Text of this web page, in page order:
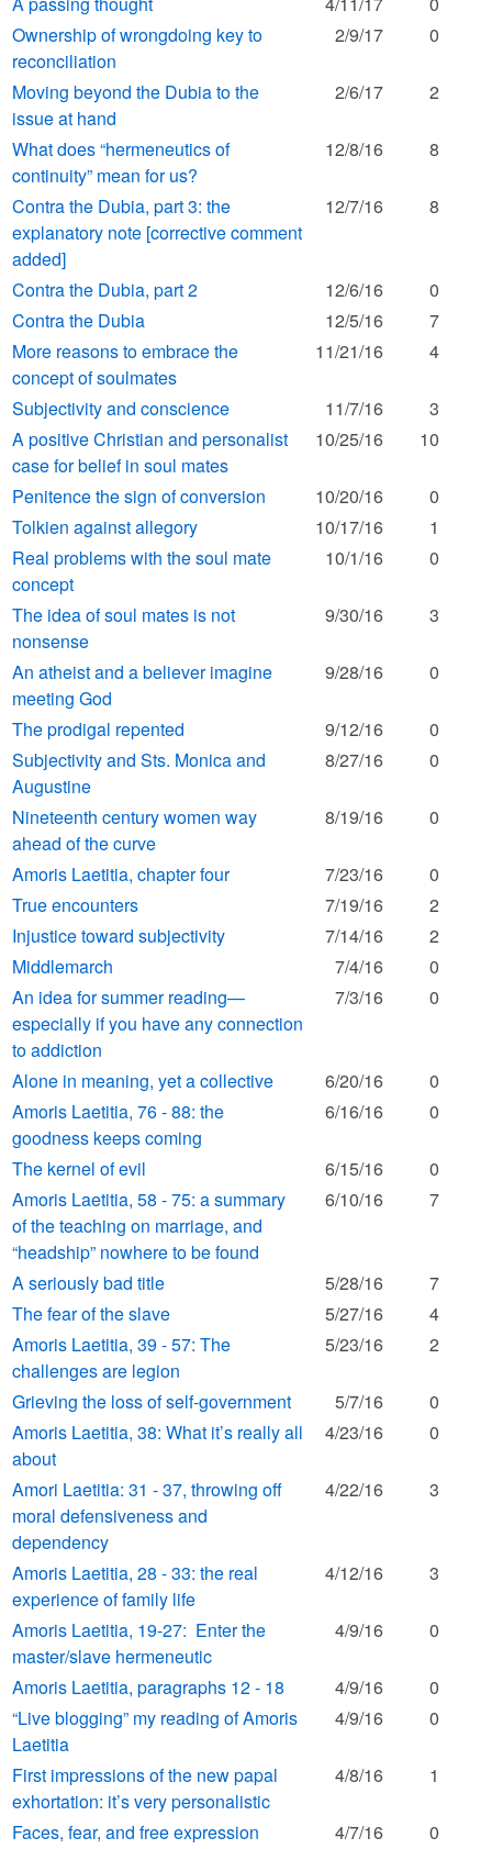
Ownership of wrongdoing key to
reconciliation
2/9/17 0
Moving beyond the Dubia to the
issue at hand
2/6/17 2
What does “hermeneutics of
continuity” mean for us?
12/8/16 8
Contra the Dubia, part 3: the
explanatory note [corrective comment
added]
12/7/16 8
Contra the Dubia, part 2 12/6/16
0
Contra the Dubia
12/5/16
7
More reasons to embrace the
concept of soulmates
11/21/16 4
Subjectivity and conscience 11/7/16
3
A positive Christian and personalist
case for belief in soul mates
10/25/16 10
Penitence the sign of conversion 10/20/16
0
Tolkien against allegory
10/17/16
1
Real problems with the soul mate
concept
10/1/16 0
The idea of soul mates is not
nonsense
9/30/16 3
An atheist and a believer imagine
meeting God
9/28/16 0
The prodigal repented 9/12/16
0
Subjectivity and Sts. Monica and
Augustine
8/27/16 0
Nineteenth century women way
ahead of the curve
8/19/16 0
Amoris Laetitia, chapter four 7/23/16
0
True encounters
7/19/16
2
Injustice toward subjectivity
7/14/16
2
Middlemarch
7/4/16
0
An idea for summer reading—
especially if you have any connection
to addiction
7/3/16 0
Alone in meaning, yet a collective 6/20/16
0
Amoris Laetitia, 76 - 88: the
goodness keeps coming
6/16/16 0
The kernel of evil 6/15/16
0
Amoris Laetitia, 58 - 75: a summary
of the teaching on marriage, and
“headship” nowhere to be found
6/10/16 7
A seriously bad title 5/28/16
7
The fear of the slave
5/27/16
4
Amoris Laetitia, 39 - 57: The
challenges are legion
5/23/16 2
Grieving the loss of self-government 5/7/16
0
Amoris Laetitia, 38: What it’s really all
about
4/23/16 0
Amori Laetitia: 31 - 37, throwing off
moral defensiveness and
dependency
4/22/16 3
Amoris Laetitia, 28 - 33: the real
experience of family life
4/12/16 3
Amoris Laetitia, 19-27: Enter the
master/slave hermeneutic
4/9/16 0
Amoris Laetitia, paragraphs 12 - 18 4/9/16
0
“Live blogging” my reading of Amoris
Laetitia
4/9/16 0
First impressions of the new papal
exhortation: it’s very personalistic
4/8/16 1
Faces, fear, and free expression 4/7/16
0